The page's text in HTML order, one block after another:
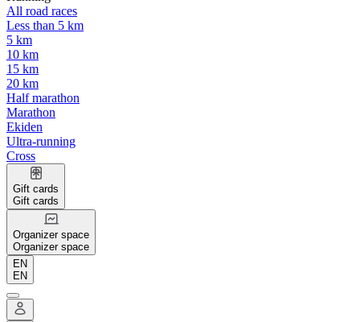
All road races
Less than 5 km
5 km
10 km
15 km
20 km
Half marathon
Marathon
Ekiden
Ultra-running
Cross
Gift cards
Gift cards
Organizer space
Organizer space
EN
EN